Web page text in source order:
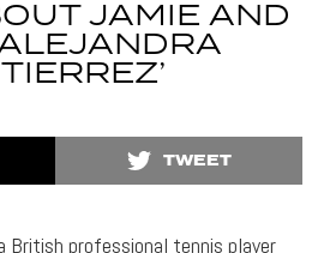
JAMIE AND
TWEET
British professional tennis player